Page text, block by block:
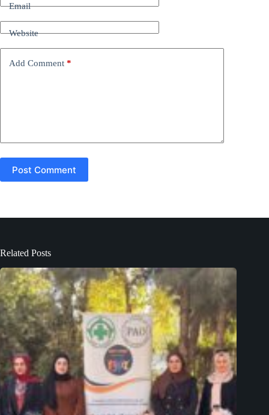
Email
Website
Add Comment *
Post Comment
t
i
v
Related Posts